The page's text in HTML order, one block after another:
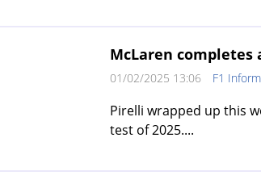
McLaren
01/02/2025 13:06 F1
Pirelli wrapped up this
test of 2025....